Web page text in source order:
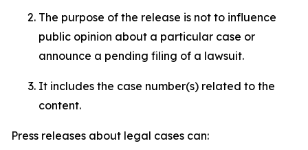
The purpose of the release is not to influence
public opinion about a particular case or
announce a pending filing of a lawsuit.
It includes the case number(s) related to the
content.
Press releases about legal cases can: